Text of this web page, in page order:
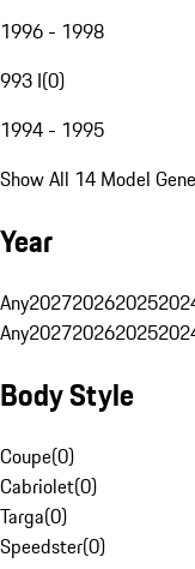
1996 - 1998
993 I(0)
1994 - 1995
Show All 14 Model
Year
Any202720262025
Any202720262025
Body Style
Coupe(0)
Cabriolet(0)
Targa(0)
Speedster(0)